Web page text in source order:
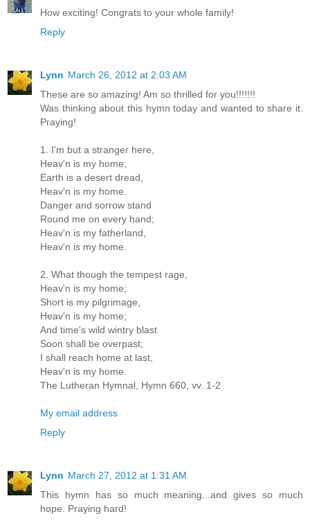
How exciting! Congrats to your whole family!
Reply
Lynn March 26, 2012 at 2:03 AM
These are so amazing! Am so thrilled for you!!!!!!!
Was thinking about this hymn today and wanted to share it.
Praying!
1. I'm but a stranger here,
Heav'n is my home;
Earth is a desert dread,
Heav'n is my home.
Danger and sorrow stand
Round me on every hand;
Heav'n is my fatherland,
Heav'n is my home.
2. What though the tempest rage,
Heav'n is my home;
Short is my pilgrimage,
Heav'n is my home;
And time's wild wintry blast
Soon shall be overpast;
I shall reach home at last,
Heav'n is my home.
The Lutheran Hymnal, Hymn 660, vv. 1-2
My email address
Reply
Lynn March 27, 2012 at 1:31 AM
This hymn has so much meaning...and gives so much
hope. Praying hard!